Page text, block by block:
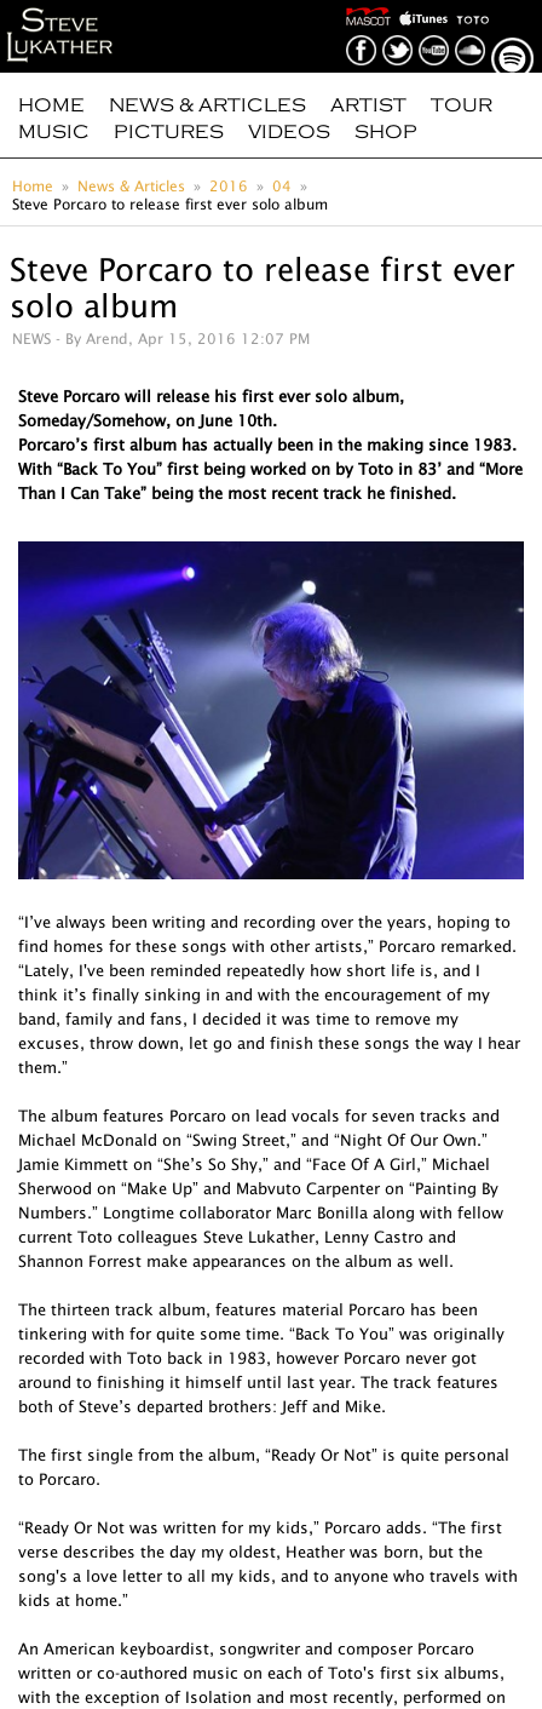
HOME NEWS & ARTICLES ARTIST
TOUR
MUSIC
PICTURES VIDEOS SHOP
Home News & Articles 2016
04
Steve Porcaro to release first ever solo album
Steve Porcaro to release first ever
solo album
NEWS - By Arend, Apr 15, 2016 12:07 PM
Steve Porcaro will release his first ever solo album,
Someday/Somehow, on June 10th.
Porcaro’s first album has actually been in the making since 1983.
With “Back To You” first being worked on by Toto in 83’ and “More
Than I Can Take” being the most recent track he finished.
“I’ve always been writing and recording over the years, hoping to
find homes for these songs with other artists,” Porcaro remarked.
“Lately, I've been reminded repeatedly how short life is, and I
think it’s finally sinking in and with the encouragement of my
band, family and fans, I decided it was time to remove my
excuses, throw down, let go and finish these songs the way I hear
them.”
The album features Porcaro on lead vocals for seven tracks and
Michael McDonald on “Swing Street,” and “Night Of Our Own.”
Jamie Kimmett on “She’s So Shy,” and “Face Of A Girl,” Michael
Sherwood on “Make Up” and Mabvuto Carpenter on “Painting By
Numbers.” Longtime collaborator Marc Bonilla along with fellow
current Toto colleagues Steve Lukather, Lenny Castro and
Shannon Forrest make appearances on the album as well.
The thirteen track album, features material Porcaro has been
tinkering with for quite some time. “Back To You” was originally
recorded with Toto back in 1983, however Porcaro never got
around to finishing it himself until last year. The track features
both of Steve’s departed brothers: Jeff and Mike.
The first single from the album, “Ready Or Not” is quite personal
to Porcaro.
“Ready Or Not was written for my kids,” Porcaro adds. “The first
verse describes the day my oldest, Heather was born, but the
song's a love letter to all my kids, and to anyone who travels with
kids at home.”
An American keyboardist, songwriter and composer Porcaro
written or co-authored music on each of Toto's first six albums,
with the exception of Isolation and most recently, performed on